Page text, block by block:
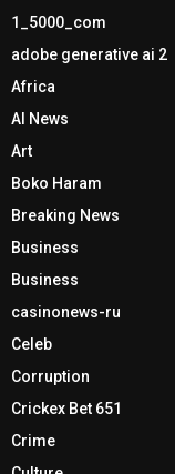
1_5000_com
adobe generative ai 2
Africa
AI News
Art
Boko Haram
Breaking News
Business
Business
casinonews-ru
Celeb
Corruption
Crickex Bet 651
Crime